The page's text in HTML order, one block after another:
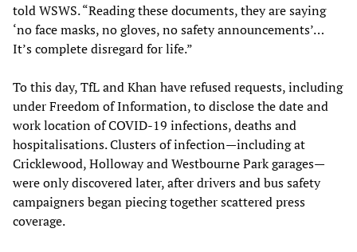
told WSWS. “Reading these documents, they are saying
‘no face masks, no gloves, no safety announcements’…
It’s complete disregard for life.”
To this day, TfL and Khan have refused requests, including
under Freedom of Information, to disclose the date and
work location of COVID-19 infections, deaths and
hospitalisations. Clusters of infection—including at
Cricklewood, Holloway and Westbourne Park garages—
were only discovered later, after drivers and bus safety
campaigners began piecing together scattered press
coverage.